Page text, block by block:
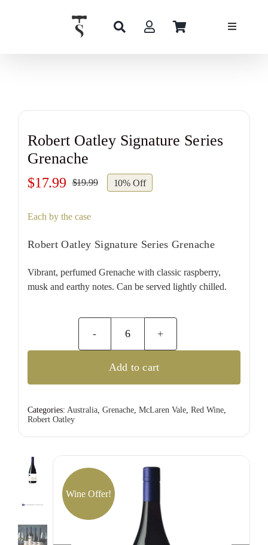
Wine Offer!
Robert Oatley Signature Series
Grenache
$19.99Original
$19.99.
$17.99
Current
$17.99.
10% Off
Each by the case
Robert Oatley Signature Series Grenache
Vibrant, perfumed Grenache with classic raspberry,
musk and earthy notes. Can be served lightly chilled.
Robert
Signature
Grenache
Add to cart
Categories: Australia, Grenache, McLaren Vale, Red Wine,
Robert Oatley